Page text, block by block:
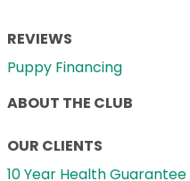
REVIEWS
Puppy Financing
ABOUT THE CLUB
OUR CLIENTS
10 Year Health Guarantee